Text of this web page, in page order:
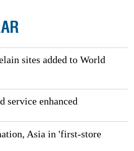
sites added to World
service enhanced
Asia in 'first-store